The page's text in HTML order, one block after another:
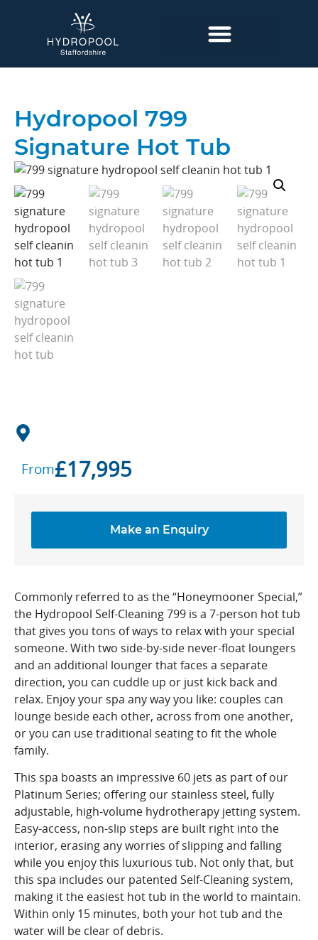
Hydropool 799
Signature Hot Tub
From£17,995
Make an Enquiry
Commonly referred to as the “Honeymooner Special,”
the Hydropool Self-Cleaning 799 is a 7-person hot tub
that gives you tons of ways to relax with your special
someone. With two side-by-side never-float loungers
and an additional lounger that faces a separate
direction, you can cuddle up or just kick back and
relax. Enjoy your spa any way you like: couples can
lounge beside each other, across from one another,
or you can use traditional seating to fit the whole
family.
This spa boasts an impressive 60 jets as part of our
Platinum Series; offering our stainless steel, fully
adjustable, high-volume hydrotherapy jetting system.
Easy-access, non-slip steps are built right into the
interior, erasing any worries of slipping and falling
while you enjoy this luxurious tub. Not only that, but
this spa includes our patented Self-Cleaning system,
making it the easiest hot tub in the world to maintain.
Within only 15 minutes, both your hot tub and the
water will be clear of debris.